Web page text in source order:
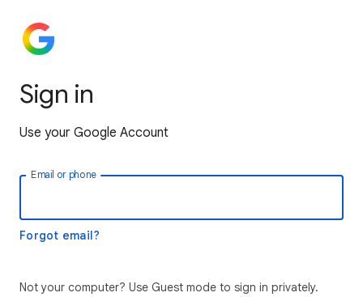
Sign in
Use your Google Account
Email or phone
Forgot email?
Not your computer? Use Guest mode to sign in privately.